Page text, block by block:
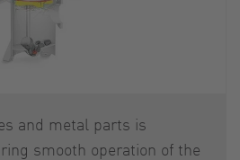
and metal parts is
smooth operation of the